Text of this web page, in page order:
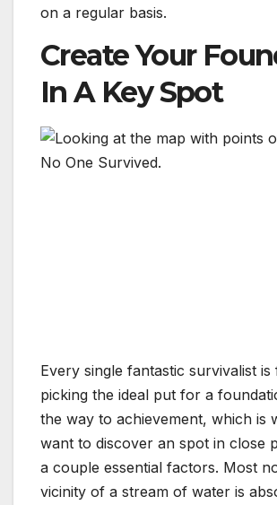
on a regular basis.
Create Your
In A Key Spot
Every single fantastic survivalist is
picking the ideal put for a
the way to achievement, which is
want to discover an spot in close
a couple essential factors. Most
vicinity of a stream of water is